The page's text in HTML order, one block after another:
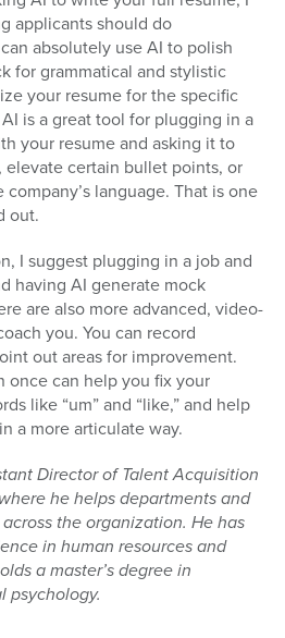
applicants should do
absolutely use AI to polish
for grammatical and stylistic
your resume for the specific
is a great tool for plugging in a
your resume and asking it to
certain bullet points, or
language. That is one
out.
I suggest plugging in a job and
having AI generate mock
are also more advanced, video-
you. You can record
out areas for improvement.
once can help you fix your
like “um” and “like,” and help
a more articulate way.
Director of Talent Acquisition
he helps departments and
the organization. He has
in human resources and
a master’s degree in
psychology.